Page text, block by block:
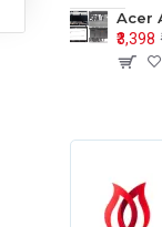
₹3,398